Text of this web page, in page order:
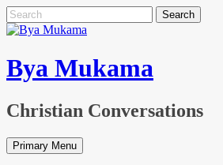
Skip
to
content
Search
for:
Bya Mukama
Christian Conversations
Primary Menu